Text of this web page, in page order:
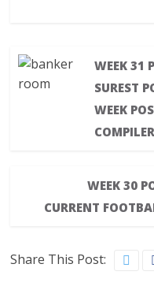
WEEK 31
SUREST
WEEK
WEEK 30
CURRENT
Share This Post: